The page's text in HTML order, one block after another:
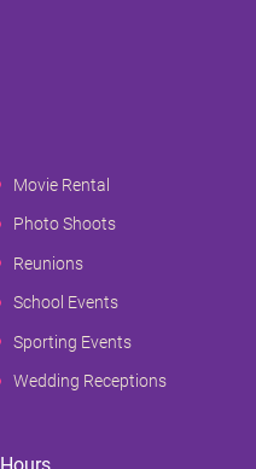
Movie Rental
Photo Shoots
Reunions
School Events
Sporting Events
Wedding Receptions